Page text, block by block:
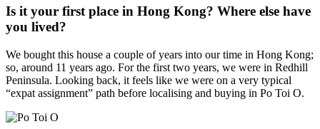
Is it your first place in Hong Kong? Where else have
you lived?
We bought this house a couple of years into our time in Hong Kong;
so, around 11 years ago. For the first two years, we were in Redhill
Peninsula. Looking back, it feels like we were on a very typical
“expat assignment” path before localising and buying in Po Toi O.